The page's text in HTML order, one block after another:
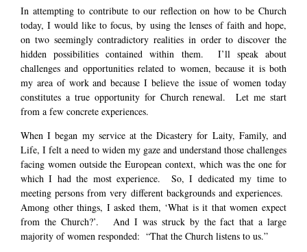
In attempting to contribute to our reflection on how to be Church
today, I would like to focus, by using the lenses of faith and hope,
on two seemingly contradictory realities in order to discover the
hidden possibilities contained within them. I’ll speak about
challenges and opportunities related to women, because it is both
my area of work and because I believe the issue of women today
constitutes a true opportunity for Church renewal. Let me start
from a few concrete experiences.
When I began my service at the Dicastery for Laity, Family, and
Life, I felt a need to widen my gaze and understand those challenges
facing women outside the European context, which was the one for
which I had the most experience. So, I dedicated my time to
meeting persons from very different backgrounds and experiences.
Among other things, I asked them, ‘What is it that women expect
from the Church?’. And I was struck by the fact that a large
majority of women responded: “That the Church listens to us.”